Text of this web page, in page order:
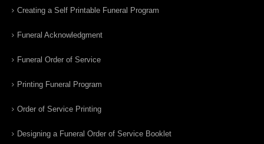
Creating a Self Printable Funeral Program
Funeral Acknowledgment
Funeral Order of Service
Printing Funeral Program
Order of Service Printing
Designing a Funeral Order of Service Booklet